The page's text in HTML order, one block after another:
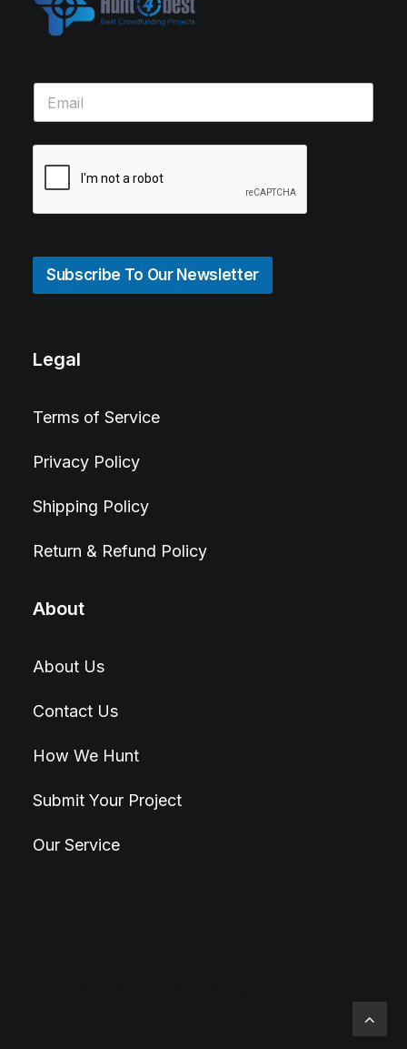
Subscribe To Our Newsletter
Legal
Terms of Service
Privacy Policy
Shipping Policy
Return & Refund Policy
About
About Us
Contact Us
How We Hunt
Submit Your Project
Our Service